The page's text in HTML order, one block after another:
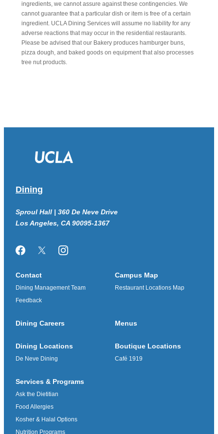
ingredients, we cannot assure against these contingencies. We
cannot guarantee that a particular dish or item is free of a certain
ingredient. UCLA Dining Services will assume no liability for any
adverse reactions that may occur in the residential restaurants.
Please be advised that our Bakery produces hamburger buns,
pizza dough, and baked goods on equipment that also processes
tree nut products.
Dining
Sproul Hall | 360 De Neve Drive
Los Angeles, CA 90095-1367
FacebookTwitter/XInstagram
Contact
Dining Management Team
Feedback
Campus Map
Restaurant Locations Map
Dining Careers Menus
Dining Locations
De Neve Dining
Boutique Locations
Café 1919
Services & Programs
Ask the Dietitian
Food Allergies
Kosher & Halal Options
Nutrition Programs